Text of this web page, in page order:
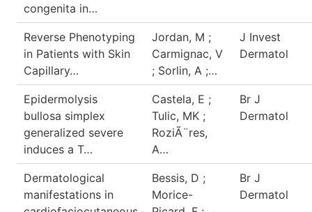
congenita in…
Reverse Phenotyping
in Patients with Skin
Capillary…
Jordan, M ;
Carmignac, V
; Sorlin, A ;…
J Invest
Dermatol
Epidermolysis
bullosa simplex
generalized severe
induces a T…
Castela, E ;
Tulic, MK ;
RoziÃ¨res,
A…
Br J
Dermatol
Dermatological
manifestations in
Bessis, D ;
Morice-
Br J
Dermatol